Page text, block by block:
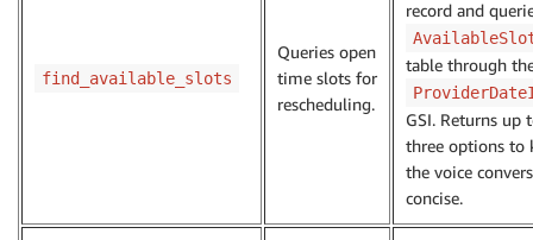
find_available_slots
Queries open
time slots for
rescheduling.
record and
table through
GSI. Returns up
three options to
the voice
concise.